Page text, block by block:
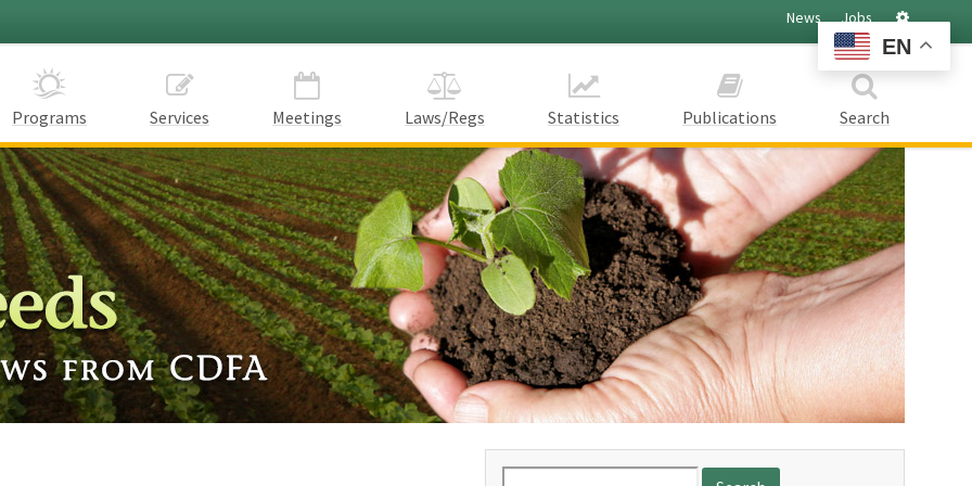
News Jobs
Programs Services Meetings Laws/Regs Statistics Publications Search
EN